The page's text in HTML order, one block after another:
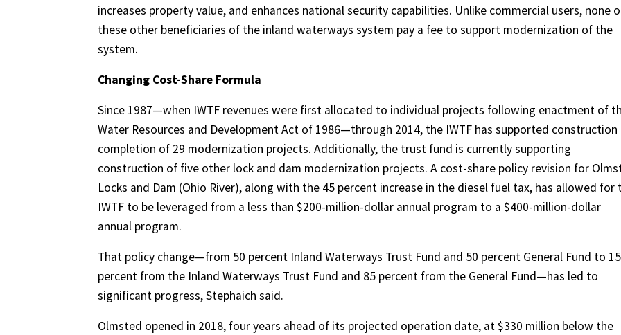
increases property value, and enhances national security capabilities. Unlike commercial users, none
these other beneficiaries of the inland waterways system pay a fee to support modernization of the
system.
Changing Cost-Share Formula
Since 1987—when IWTF revenues were first allocated to individual projects following enactment of
Water Resources and Development Act of 1986—through 2014, the IWTF has supported construction
completion of 29 modernization projects. Additionally, the trust fund is currently supporting
construction of five other lock and dam modernization projects. A cost-share policy revision for
Locks and Dam (Ohio River), along with the 45 percent increase in the diesel fuel tax, has allowed for
IWTF to be leveraged from a less than $200-million-dollar annual program to a $400-million-dollar
annual program.
That policy change—from 50 percent Inland Waterways Trust Fund and 50 percent General Fund to 15
percent from the Inland Waterways Trust Fund and 85 percent from the General Fund—has led to
significant progress, Stephaich said.
Olmsted opened in 2018, four years ahead of its projected operation date, at $330 million below the